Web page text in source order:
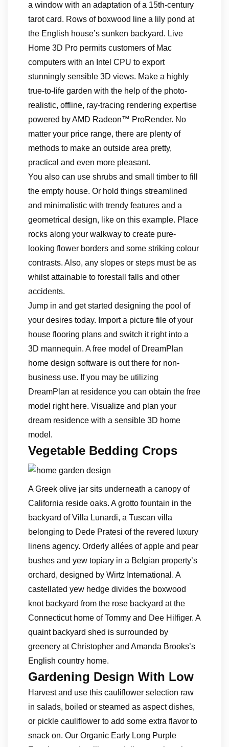
a window with an adaptation of a 15th-century
tarot card. Rows of boxwood line a lily pond at
the English house’s sunken backyard. Live
Home 3D Pro permits customers of Mac
computers with an Intel CPU to export
stunningly sensible 3D views. Make a highly
true-to-life garden with the help of the photo-
realistic, offline, ray-tracing rendering expertise
powered by AMD Radeon™ ProRender. No
matter your price range, there are plenty of
methods to make an outside area pretty,
practical and even more pleasant.
You also can use shrubs and small timber to fill
the empty house. Or hold things streamlined
and minimalistic with trendy features and a
geometrical design, like on this example. Place
rocks along your walkway to create pure-
looking flower borders and some striking colour
contrasts. Also, any slopes or steps must be as
whilst attainable to forestall falls and other
accidents.
Jump in and get started designing the pool of
your desires today. Import a picture file of your
house flooring plans and switch it right into a
3D mannequin. A free model of DreamPlan
home design software is out there for non-
business use. If you may be utilizing
DreamPlan at residence you can obtain the free
model right here. Visualize and plan your
dream residence with a sensible 3D home
model.
Vegetable Bedding Crops
A Greek olive jar sits underneath a canopy of
California reside oaks. A grotto fountain in the
backyard of Villa Lunardi, a Tuscan villa
belonging to Dede Pratesi of the revered luxury
linens agency. Orderly allées of apple and pear
bushes and yew topiary in a Belgian property’s
orchard, designed by Wirtz International. A
castellated yew hedge divides the boxwood
knot backyard from the rose backyard at the
Connecticut home of Tommy and Dee Hilfiger. A
quaint backyard shed is surrounded by
greenery at Christopher and Amanda Brooks’s
English country home.
Gardening Design With Low
Harvest and use this cauliflower selection raw
in salads, boiled or steamed as aspect dishes,
or pickle cauliflower to add some extra flavor to
snack on. Our Organic Early Long Purple